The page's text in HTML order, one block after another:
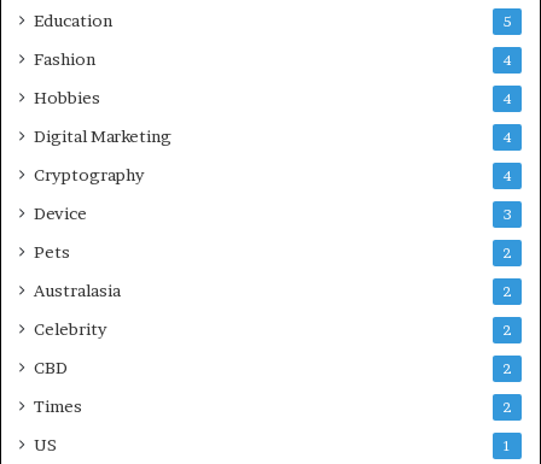
Education 5
Fashion 4
Hobbies 4
Digital Marketing 4
Cryptography 4
Device 3
Pets 2
Australasia 2
Celebrity 2
CBD 2
Times 2
US 1